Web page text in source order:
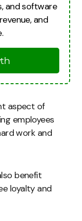
and software
and
aspect of
employees
work and
benefit
loyalty and